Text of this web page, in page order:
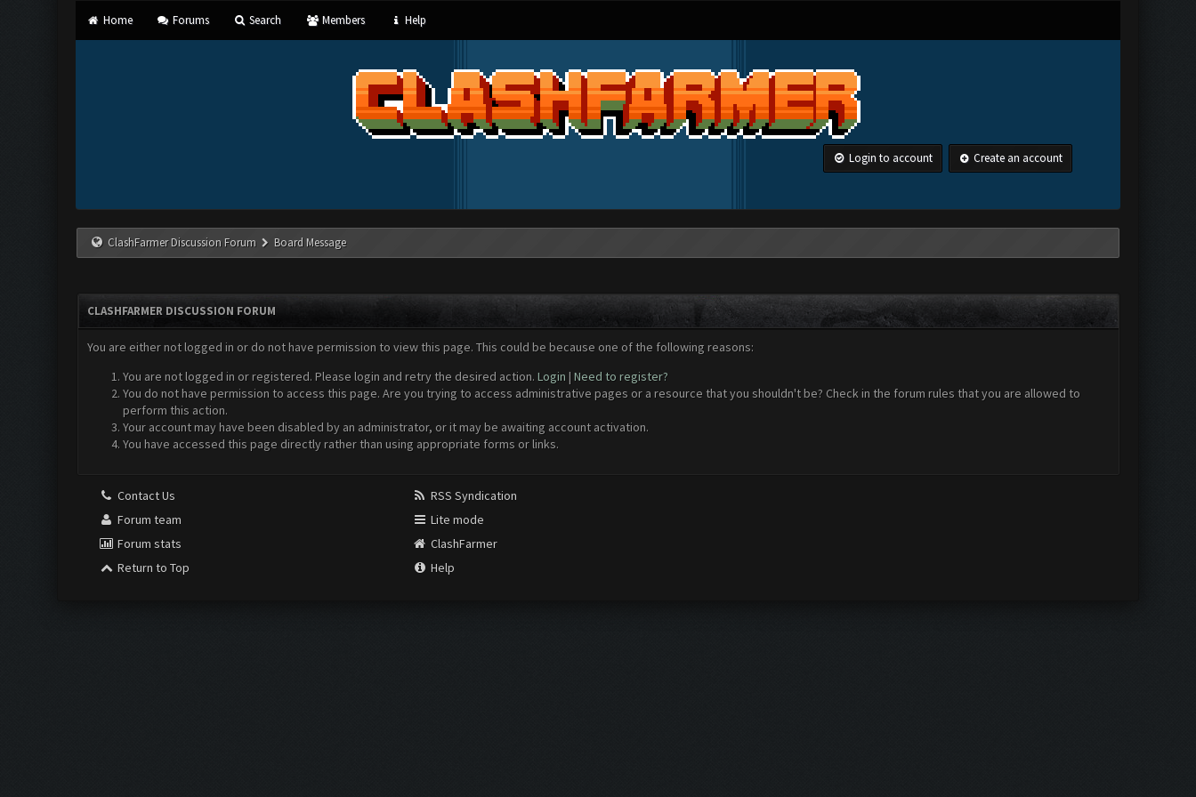
Home Forums Search Members Help
Login to account Create an account
ClashFarmer Discussion Forum Board Message
CLASHFARMER DISCUSSION FORUM
You are either not logged in or do not have permission to view this page. This could be because one of the following reasons:
You are not logged in or registered. Please login and retry the desired action. Login | Need to register?
You do not have permission to access this page. Are you trying to access administrative pages or a resource that you shouldn't be? Check in the forum rules that you are allowed to
perform this action.
Your account may have been disabled by an administrator, or it may be awaiting account activation.
You have accessed this page directly rather than using appropriate forms or links.
Contact Us
Forum team
Forum stats
Return to Top
RSS Syndication
Lite mode
ClashFarmer
Help